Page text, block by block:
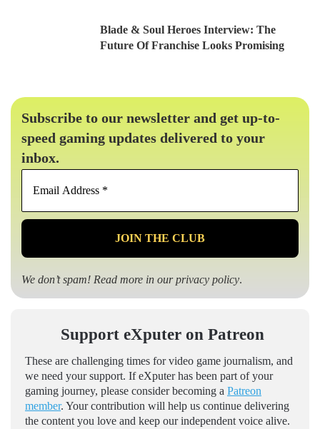
Blade & Soul Heroes Interview: The
Future Of Franchise Looks Promising
Subscribe to our newsletter and get up-to-
speed gaming updates delivered to your
inbox.
Email
*
We don’t spam! Read more in ourprivacy policy.
Support eXputer on Patreon
These are challenging times for video game journalism, and
we need your support. If eXputer has been part of your
gaming journey, please consider becoming a Patreon
member. Your contribution will help us continue delivering
the content you love and keep our independent voice alive.